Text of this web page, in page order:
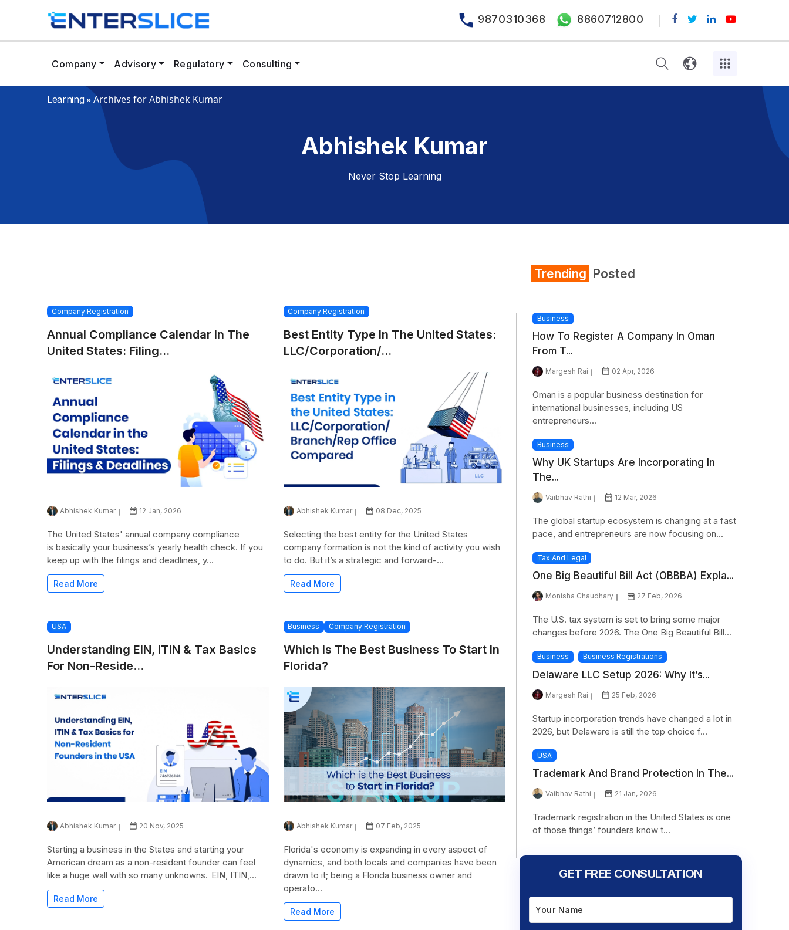
9870310368 8860712800
Company Advisory Regulatory Consulting
Learning»Archives for Abhishek Kumar
Abhishek Kumar
Never Stop Learning
Company Registration
Annual Compliance Calendar In The
United States: Filing...
Abhishek Kumar 12 Jan, 2026
The United States' annual company compliance
is basically your business’s yearly health check. If you
keep up with the filings and deadlines, y...
Read More
Company Registration
Best Entity Type In The United States:
LLC/Corporation/...
Abhishek Kumar 08 Dec, 2025
Selecting the best entity for the United States
company formation is not the kind of activity you wish
to do. But it’s a strategic and forward-...
Read More
USA
Understanding EIN, ITIN & Tax Basics
For Non-Reside...
Abhishek Kumar 20 Nov, 2025
Starting a business in the States and starting your
American dream as a non-resident founder can feel
like a huge wall with so many unknowns. EIN, ITIN,...
Read More
Business Company Registration
Which Is The Best Business To Start In
Florida?
Abhishek Kumar 07 Feb, 2025
Florida's economy is expanding in every aspect of
dynamics, and both locals and companies have been
drawn to it; being a Florida business owner and
operato...
Read More
Trending Posted
Business
How To Register A Company In Oman
From T...
Margesh Rai 02 Apr, 2026
Oman is a popular business destination for
international businesses, including US
entrepreneurs...
Business
Why UK Startups Are Incorporating In
The...
Vaibhav Rathi 12 Mar, 2026
The global startup ecosystem is changing at a fast
pace, and entrepreneurs are now focusing on...
Tax And Legal
One Big Beautiful Bill Act (OBBBA) Expla...
Monisha Chaudhary 27 Feb, 2026
The U.S. tax system is set to bring some major
changes before 2026. The One Big Beautiful Bill...
Business Business Registrations
Delaware LLC Setup 2026: Why It’s...
Margesh Rai 25 Feb, 2026
Startup incorporation trends have changed a lot in
2026, but Delaware is still the top choice f...
USA
Trademark And Brand Protection In The...
Vaibhav Rathi 21 Jan, 2026
Trademark registration in the United States is one
of those things’ founders know t...
GET FREE CONSULTATION